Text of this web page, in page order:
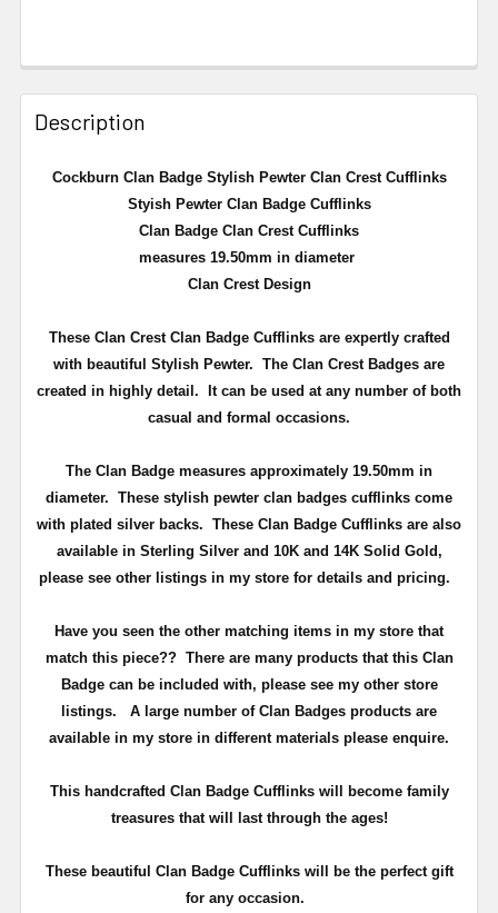
Description
Cockburn Clan Badge Stylish Pewter Clan Crest Cufflinks
Styish Pewter Clan Badge Cufflinks
Clan Badge Clan Crest Cufflinks
measures 19.50mm in diameter
Clan Crest Design
These Clan Crest Clan Badge Cufflinks are expertly crafted
with beautiful Stylish Pewter. The Clan Crest Badges are
created in highly detail. It can be used at any number of both
casual and formal occasions.
The Clan Badge measures approximately 19.50mm in
diameter. These stylish pewter clan badges cufflinks come
with plated silver backs. These Clan Badge Cufflinks are also
available in Sterling Silver and 10K and 14K Solid Gold,
please see other listings in my store for details and pricing.
Have you seen the other matching items in my store that
match this piece?? There are many products that this Clan
Badge can be included with, please see my other store
listings. A large number of Clan Badges products are
available in my store in different materials please enquire.
This handcrafted Clan Badge Cufflinks will become family
treasures that will last through the ages!
These beautiful Clan Badge Cufflinks will be the perfect gift
for any occasion.